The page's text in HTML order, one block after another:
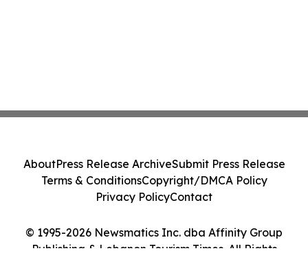
© 1995-2026 Newsmatics Inc. dba Affinity Group
Publishing & Lebanon Tourism Times. All Rights
AboutPress Release ArchiveSubmit Press Release
Terms & ConditionsCopyright/DMCA Policy
Privacy PolicyContact